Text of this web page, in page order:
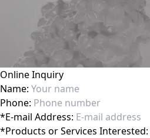
Online Inquiry
Name:
Phone:
*E-mail Address:
*Products or Services Interested: